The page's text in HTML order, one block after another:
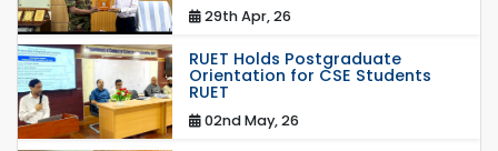
29th Apr, 26
RUET Holds Postgraduate
Orientation for CSE Students
RUET
02nd May, 26